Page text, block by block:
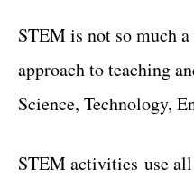
STEM is not so much
approach to teaching
Science, Technology,
STEM activities use